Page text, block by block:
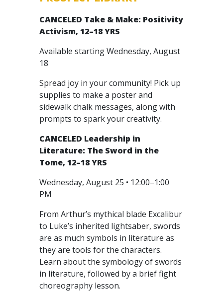
CANCELED Take & Make: Positivity
Activism, 12–18 YRS
Available starting Wednesday, August
18
Spread joy in your community! Pick up
supplies to make a poster and
sidewalk chalk messages, along with
prompts to spark your creativity.
CANCELED Leadership in
Literature: The Sword in the
Tome, 12–18 YRS
Wednesday, August 25 • 12:00–1:00
PM
From Arthur’s mythical blade Excalibur
to Luke’s inherited lightsaber, swords
are as much symbols in literature as
they are tools for the characters.
Learn about the symbology of swords
in literature, followed by a brief fight
choreography lesson.